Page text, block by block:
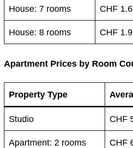
House: 7 rooms CHF
House: 8 rooms CHF
Apartment Prices by Room
Property Type
Studio CHF
Apartment: 2 rooms CHF